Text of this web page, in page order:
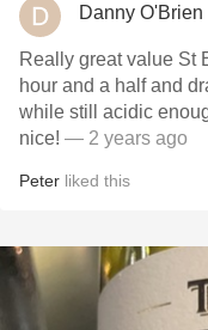
Danny O'Brien
Really great value St
hour and a half and
while still acidic
nice! — 2 years ago
Peter liked this